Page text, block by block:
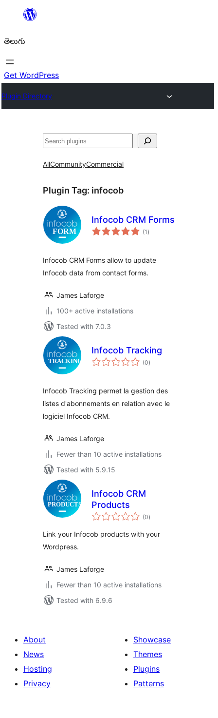
విషయానికి
తెలుగు
Get WordPress
Plugin Directory
వెతుకు
AllCommunityCommercial
Plugin Tag: infocob
Infocob CRM Forms
(1 total
ratings
)
Infocob CRM Forms allow to update
Infocob data from contact forms.
James Laforge
100+ active installations
Tested with 7.0.3
Infocob Tracking
(0total
ratings
)
Infocob Tracking permet la gestion des
listes d'abonnements en relation avec le
logiciel Infocob CRM.
James Laforge
Fewer than 10 active installations
Tested with 5.9.15
Infocob CRM
Products
(0total
ratings
)
Link your Infocob products with your
Wordpress.
James Laforge
Fewer than 10 active installations
Tested with 6.9.6
About
News
Hosting
Privacy
Showcase
Themes
Plugins
Patterns